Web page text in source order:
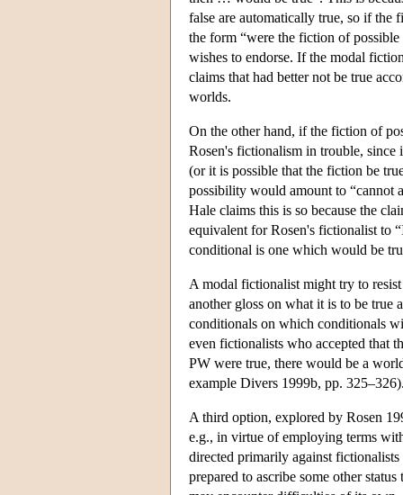
false are automatically true, so if the
the form “were the fiction of
wishes to endorse. If the modal
claims that had better not be true
worlds.
On the other hand, if the fiction of
Rosen's fictionalism in trouble,
(or it is possible that the fiction be
possibility would amount to “cannot
Hale claims this is so because the
equivalent for Rosen's fictionalist to
conditional is one which would be
A modal fictionalist might try to
another gloss on what it is to be true
conditionals on which conditionals
even fictionalists who accepted that
PW were true, there would be a
example Divers 1999b, pp.
A third option, explored by Rosen
e.g., in virtue of employing terms
directed primarily against
prepared to ascribe some other